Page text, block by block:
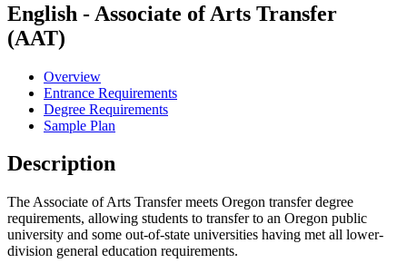
English - Associate of Arts Transfer
(AAT)
Overview
Entrance Requirements
Degree Requirements
Sample Plan
Description
The Associate of Arts Transfer meets Oregon transfer degree
requirements, allowing students to transfer to an Oregon public
university and some out-of-state universities having met all lower-
division general education requirements.